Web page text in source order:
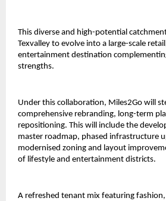
This diverse and high-potential
Texvalley to evolve into a large-scale
entertainment destination
strengths.
Under this collaboration, Miles2Go will
comprehensive rebranding, long-term
repositioning. This will include the
master roadmap, phased infrastructure
modernised zoning and layout
of lifestyle and entertainment districts.
A refreshed tenant mix featuring